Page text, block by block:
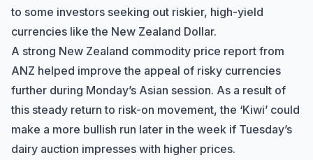
to some investors seeking out riskier, high-yield
currencies like the New Zealand Dollar.
A strong New Zealand commodity price report from
ANZ helped improve the appeal of risky currencies
further during Monday’s Asian session. As a result of
this steady return to risk-on movement, the ‘Kiwi’ could
make a more bullish run later in the week if Tuesday’s
dairy auction impresses with higher prices.